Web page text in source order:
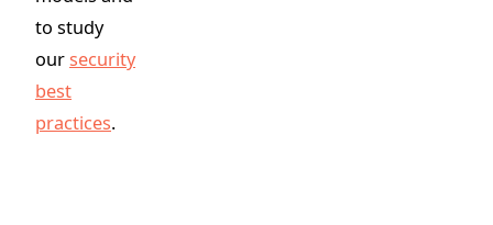
to study
oursecurity
best
practices.